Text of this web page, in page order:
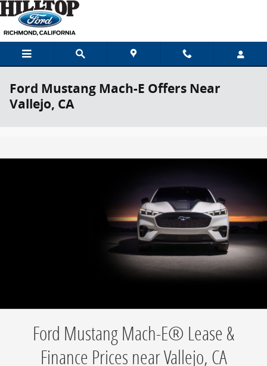
Skip to main content
Ford Mustang Mach-E Offers Near
Vallejo, CA
Ford Mustang Mach-E® Lease &
Finance Prices near Vallejo, CA